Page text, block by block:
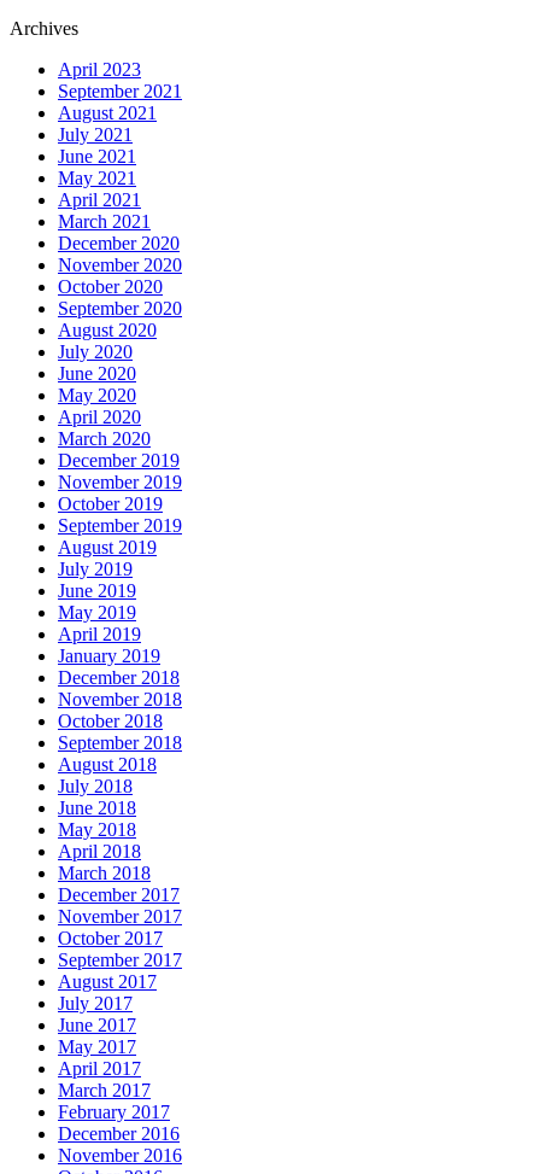
Archives
April 2023
September 2021
August 2021
July 2021
June 2021
May 2021
April 2021
March 2021
December 2020
November 2020
October 2020
September 2020
August 2020
July 2020
June 2020
May 2020
April 2020
March 2020
December 2019
November 2019
October 2019
September 2019
August 2019
July 2019
June 2019
May 2019
April 2019
January 2019
December 2018
November 2018
October 2018
September 2018
August 2018
July 2018
June 2018
May 2018
April 2018
March 2018
December 2017
November 2017
October 2017
September 2017
August 2017
July 2017
June 2017
May 2017
April 2017
March 2017
February 2017
December 2016
November 2016